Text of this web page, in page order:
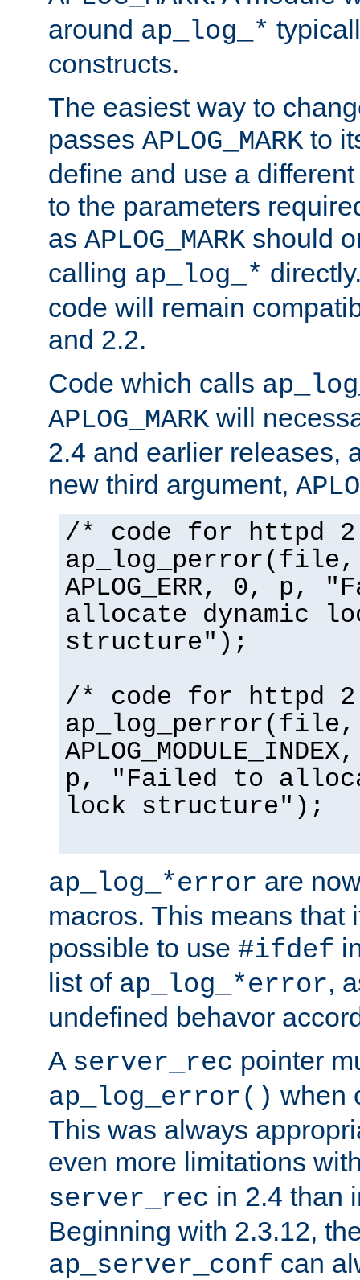
around ap_log_*
constructs.
The easiest way to
passes APLOG_MARK to
define and use a
to the parameters
as APLOG_MARK should
calling ap_log_*
code will remain
and 2.2.
Code which calls
APLOG_MARK will
2.4 and earlier releases,
new third argument,
/* code for httpd
APLOG_ERR, 0, p,
allocate dynamic
structure");
/* code for httpd
p, "Failed to
lock structure");
ap_log_*error are
macros. This means that
possible to use #ifdef
list of ap_log_*error,
undefined behavor
A server_rec pointer
ap_log_error() when
This was always
even more limitations
server_rec in 2.4 than
Beginning with 2.3.12,
ap_server_conf can